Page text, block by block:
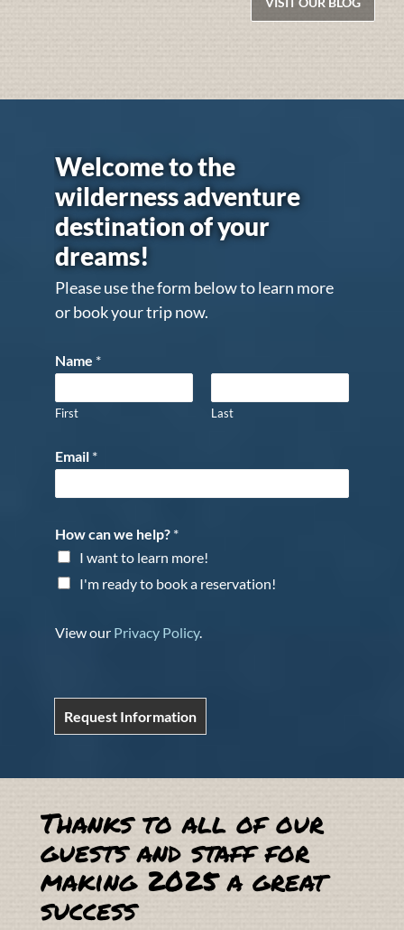
Welcome to the
wilderness adventure
destination of your
dreams!
Please use the form below to learn more
or book your trip now.
Name *
First Last
Email *
How can we help? *
I want to learn more!
I'm ready to book a reservation!
View our Privacy Policy.
Request Information
Thanks to all of our
guests and staff for
making 2025 a great
success